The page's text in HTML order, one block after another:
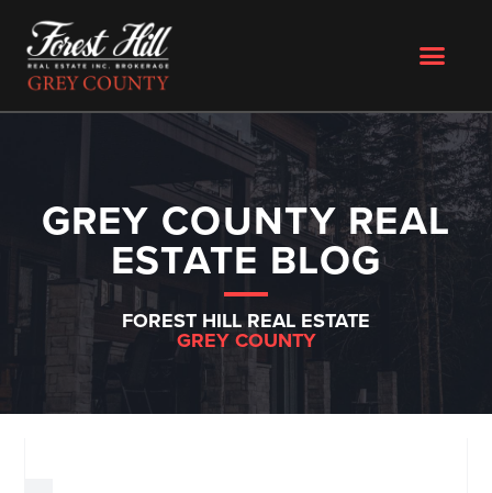
GREY COUNTY REAL
ESTATE BLOG
FOREST HILL REAL ESTATE
GREY COUNTY